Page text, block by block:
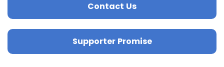
Contact Us
Supporter Promise